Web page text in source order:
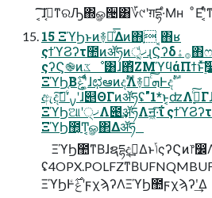
15 ΞϓϦͱͷ࿈ಈͤ͞Δͷ΋ָ ͔΋ʁ
ςϯϓϨʔτ಺ͷॲཧͷ੍ޚ͚ͩɻϚʔδ࡞ۀ΋ෆཁ
ςʔϚ֎ͷػೳ͸ɺ΋ͪΖΜϓϥάΠϯͱ࣮ͯ͠૷
ΞϓϦ͔Βݟͨ࣌ʹ͚ͩɺಛఆͷදࣔΛ࿈ಈͨ͠ܗͰදࣔ
ඇදࣔʹͨ͠ࡍʹɺ୅ΘΓͷॲཧʢ"1*ͱ͔ʣΛ࣮ߦͨ͠Γɺ
ΞϓϦଆʹ੍ޚΛ౉͢ॲཧΛॻ͖·͠ΐ͏ ςϯϓϨʔτͷϝχϡʔΛඳը͢ΔϑοΫʹ
ΞϓϦ಺͔Ͳ͏͔ௐ΂Δॲཧ
ΞϓϦ಺ͳΒɺຊདྷදࣔ͢Δͱݴ͏ςʔϚͷ෦෼Λ ࣮ߦ͠ͳ͍Α͏ʹ͢ΔॲཧΛॻ͖·͢
ΞϓϦͰݟͨ࣌ʹϝχϡʔΛΞϓϦ಺ϝχϡʔʹ͢Δ